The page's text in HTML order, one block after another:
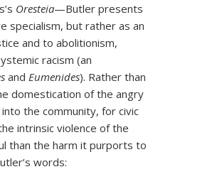
Oresteia—Butler presents
specialism, but rather as an
and to abolitionism,
racism (an
and Eumenides). Rather than
domestication of the angry
the community, for civic
intrinsic violence of the
than the harm it purports to
words: